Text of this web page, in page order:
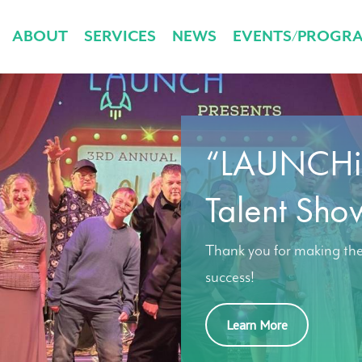
ABOUT SERVICES NEWS EVENTS/
Talent
Thank you for making
success!
Learn More